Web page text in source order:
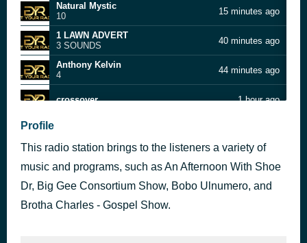
Natural Mystic
10
15 minutes ago
1 LAWN ADVERT
3 SOUNDS
40 minutes ago
Anthony Kelvin
4
44 minutes ago
crossover 1 hour ago
Brother Charlez
3
2 hours ago
AD
Profile
This radio station brings to the listeners a variety of
music and programs, such as An Afternoon With Shoe
Dr, Big Gee Consortium Show, Bobo Ulnumero, and
Brotha Charles - Gospel Show.